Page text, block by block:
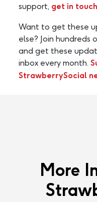
support, get in
Want to get these
else? Join hundreds
and get these
inbox every month.
StrawberrySocial
More